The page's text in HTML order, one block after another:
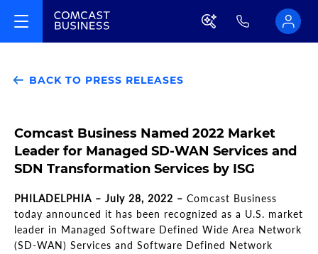
BACK TO PRESS RELEASES
Comcast Business Named 2022 Market
Leader for Managed SD-WAN Services and
SDN Transformation Services by ISG
PHILADELPHIA – July 28, 2022 – Comcast Business
today announced it has been recognized as a U.S. market
leader in Managed Software Defined Wide Area Network
(SD-WAN) Services and Software Defined Network